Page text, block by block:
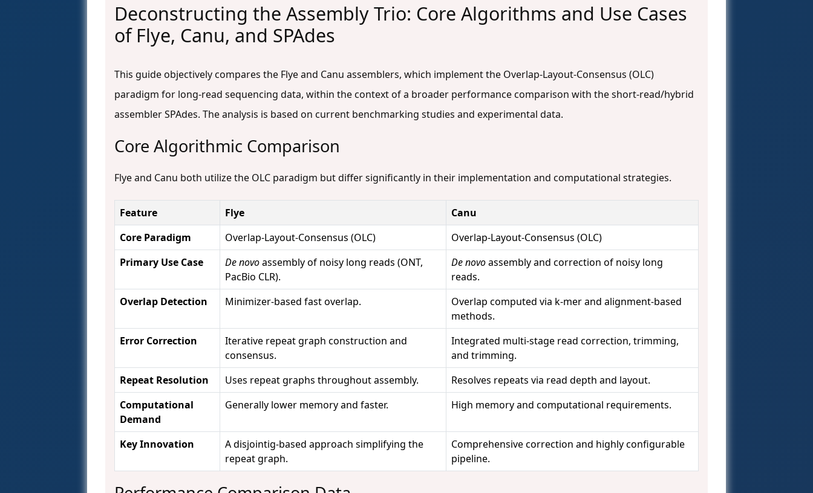
Deconstructing the Assembly Trio: Core Algorithms and Use Cases
of Flye, Canu, and SPAdes
This guide objectively compares the Flye and Canu assemblers, which implement the Overlap-Layout-Consensus (OLC)
paradigm for long-read sequencing data, within the context of a broader performance comparison with the short-read/hybrid
assembler SPAdes. The analysis is based on current benchmarking studies and experimental data.
Core Algorithmic Comparison
Flye and Canu both utilize the OLC paradigm but differ significantly in their implementation and computational strategies.
Feature Flye
Canu
Core Paradigm
Overlap-Layout-Consensus (OLC)
Overlap-Layout-Consensus (OLC)
Primary Use Case
De novoassembly of noisy long reads (ONT,
PacBio CLR).
De novoassembly and correction of noisy long
reads.
Overlap Detection
Minimizer-based fast overlap.
Overlap computed via k-mer and alignment-based
methods.
Error Correction
Iterative repeat graph construction and
consensus.
Integrated multi-stage read correction, trimming,
and trimming.
Repeat Resolution
Uses repeat graphs throughout assembly.
Resolves repeats via read depth and layout.
Computational
Demand
Generally lower memory and faster. High memory and computational requirements.
Key Innovation
A disjointig-based approach simplifying the
repeat graph.
Comprehensive correction and highly configurable
pipeline.